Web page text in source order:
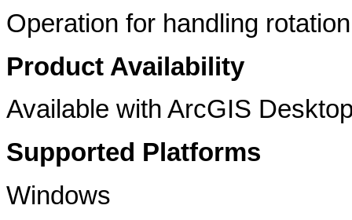
Operation for handling
Product Availability
Available with ArcGIS
Supported Platforms
Windows